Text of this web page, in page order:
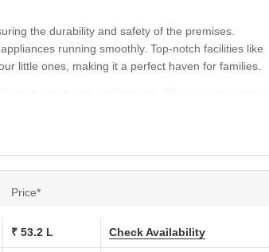
the durability and safety of the premises.
running smoothly. Top-notch facilities like
little ones, making it a perfect haven for families.
needs and preferences. With a starting area of
seeking a luxurious living experience.
Seraj Enclave:
53.20 Lac
Price*
₹ 53.2 L Check Availability